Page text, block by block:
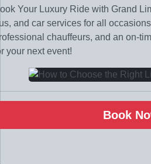
Your Luxury Ride with Grand
and car services for all
chauffeurs, and an on-
your next event!
Book